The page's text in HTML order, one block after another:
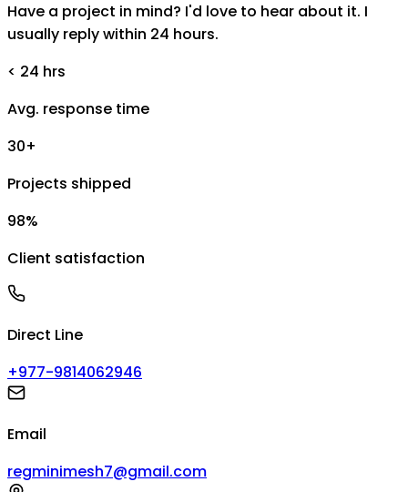
Have a project in mind? I'd love to hear about it. I
usually reply within 24 hours.
< 24 hrs
Avg. response time
30+
Projects shipped
98%
Client satisfaction
Direct Line
+977-9814062946
Email
regminimesh7@gmail.com